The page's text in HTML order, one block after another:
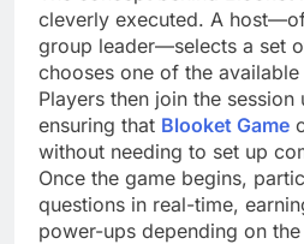
cleverly executed. A
group leader—selects a set
chooses one of the
Players then join the
ensuring that Blooket Game
without needing to set up
Once the game begins,
questions in real-time,
power-ups depending on